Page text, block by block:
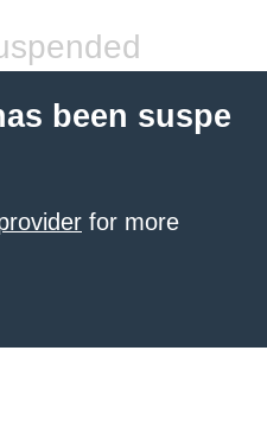
been suspe
for more